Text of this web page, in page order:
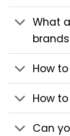
What
How
How
Can